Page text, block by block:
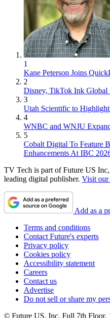
1
Kane Peterson Joins
2
Disney, TikTok Ink Global
3
Utah Scientific to
4
WNBC and WNJU
5
Cobalt Digital To Feature
Enhancements At IBC
TV Tech is part of Future US
leading digital publisher. Visit our
Add as a
Terms and conditions
Contact Future's experts
Privacy policy
Cookies policy
Accessibility statement
Careers
Contact us
Advertise
Do not sell or share my
© Future US, Inc. Full 7th Floor,